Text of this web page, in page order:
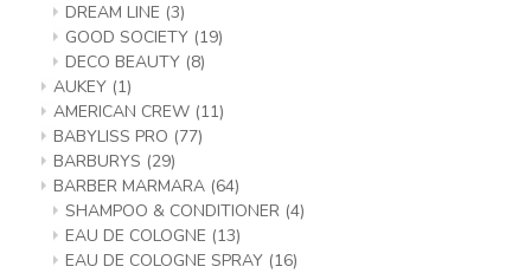
DREAM LINE (3)
GOOD SOCIETY (19)
DECO BEAUTY (8)
AUKEY (1)
AMERICAN CREW (11)
BABYLISS PRO (77)
BARBURYS (29)
BARBER MARMARA (64)
SHAMPOO & CONDITIONER (4)
EAU DE COLOGNE (13)
EAU DE COLOGNE SPRAY (16)